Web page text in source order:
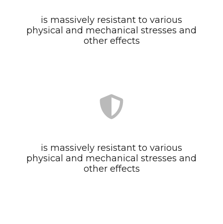
is massively resistant to various
physical and mechanical stresses and
other effects
is massively resistant to various
physical and mechanical stresses and
other effects